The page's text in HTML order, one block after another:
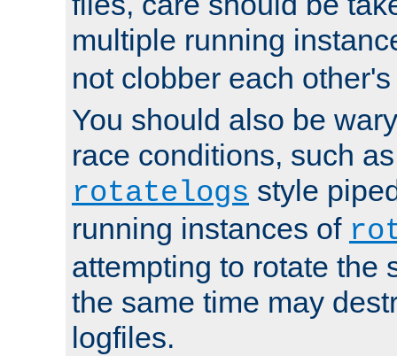
multiple running
not clobber each
You should also be
race conditions, such
rotatelogs style
running instances of
attempting to rotate the
the same time may
logfiles.